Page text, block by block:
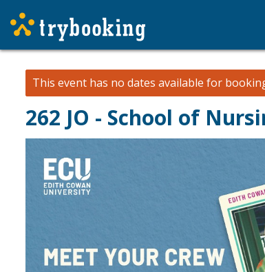
This event has no dates available for
262 JO - School of